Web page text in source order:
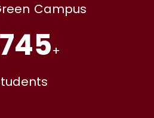
Campus
+